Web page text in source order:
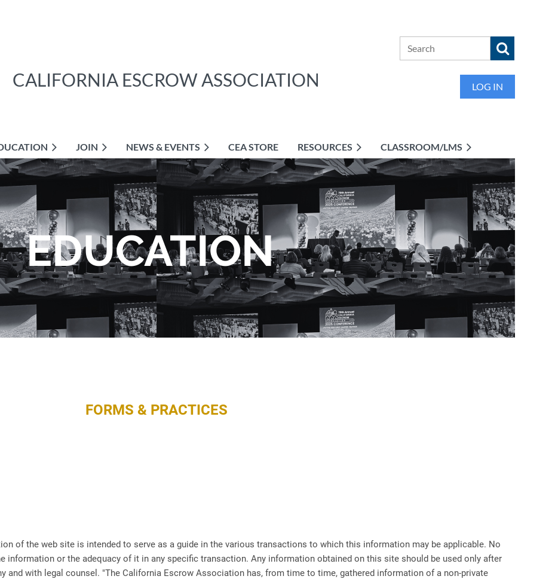
CALIFORNIA ESCROW ASSOCIATION LOG IN
JOIN NEWS & EVENTS CEA STORE RESOURCES CLASSROOM/LMS
EDUCATION
FORMS & PRACTICES
of the web site is intended to serve as a guide in the various transactions to which this information may be applicable. No
information or the adequacy of it in any specific transaction. Any information obtained on this site should be used only after
and with legal counsel. "The California Escrow Association has, from time to time, gathered information of a non-private